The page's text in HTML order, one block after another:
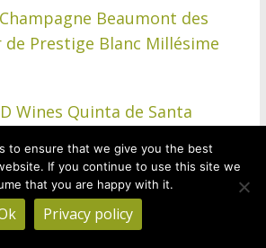
Beaumont des
de Prestige Blanc Millésime
Wines Quinta de Santa
to ensure that we give you the best
If you continue to use this site we
that you are happy with it.
Privacy policy